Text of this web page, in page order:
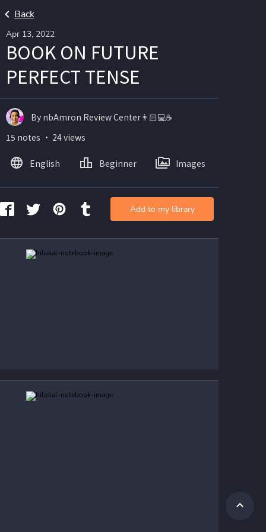
Back
Apr 13, 2022
BOOK ON FUTURE
PERFECT TENSE
By nbAmron Review Center👨🏻💻☕️
15 notes ・ 24 views
English Beginner Images
Add to my library